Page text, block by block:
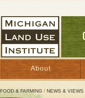
About
FOOD & FARMING / NEWS & VIEWS